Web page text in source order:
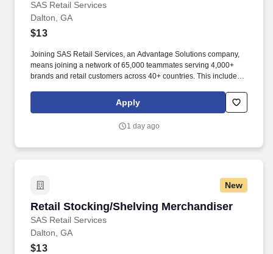
SAS Retail Services
Dalton, GA
$13
Joining SAS Retail Services, an Advantage Solutions company,
means joining a network of 65,000 teammates serving 4,000+
brands and retail customers across 40+ countries. This includes
rotation, and tracking inventory to ensure that stores and
suppliers maximize sales opportunities.
Apply
1 day ago
New
Retail Stocking/Shelving Merchandiser
SAS Retail Services
Retail Stocking/Shelving Merchandiser
Dalton, GA
$13